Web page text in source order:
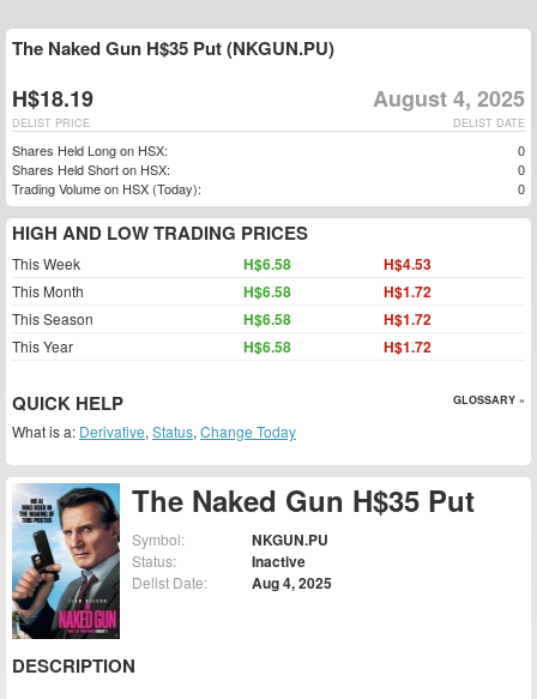
The Naked Gun H$35 Put
Symbol: NKGUN.PU
Status: Inactive
Delist Date: Aug 4, 2025
DESCRIPTION
The Naked Gun H$35 Put (NKGUN.PU)
H$18.19 August 4, 2025
DELIST DATE
DELIST PRICE
Shares Held Long on HSX:
0
Shares Held Short on HSX:
0
Trading Volume on HSX (Today):
0
HIGH AND LOW TRADING PRICES
This Week H$6.58 H$4.53
This Month H$6.58 H$1.72
This Season H$6.58 H$1.72
This Year H$6.58 H$1.72
QUICK HELP GLOSSARY »
What is a: Derivative, Status, Change Today